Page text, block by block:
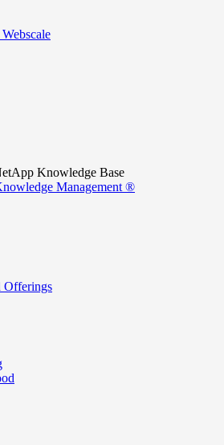
Knowledge Base
Management ®
Offerings